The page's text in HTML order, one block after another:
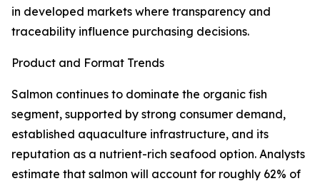
in developed markets where transparency and
traceability influence purchasing decisions.
Product and Format Trends
Salmon continues to dominate the organic fish
segment, supported by strong consumer demand,
established aquaculture infrastructure, and its
reputation as a nutrient-rich seafood option. Analysts
estimate that salmon will account for roughly 62% of